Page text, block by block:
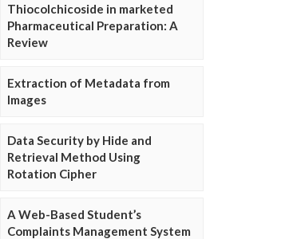
Thiocolchicoside in marketed
Pharmaceutical Preparation: A
Review
Extraction of Metadata from
Images
Data Security by Hide and
Retrieval Method Using
Rotation Cipher
A Web-Based Student’s
Complaints Management System